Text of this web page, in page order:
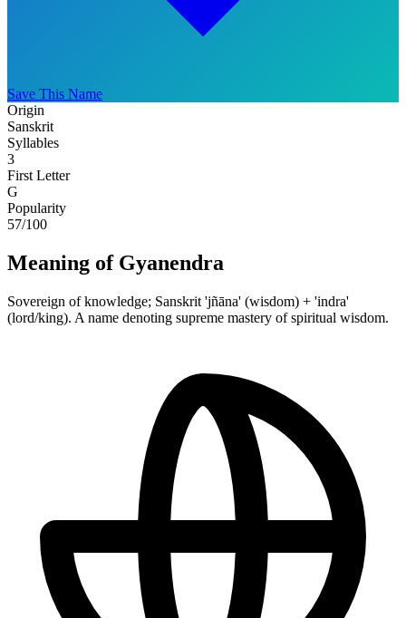
Save This Name
Origin
Sanskrit
Syllables
3
First Letter
G
Popularity
57/100
Meaning of Gyanendra
Sovereign of knowledge; Sanskrit 'jñāna' (wisdom) + 'indra'
(lord/king). A name denoting supreme mastery of spiritual wisdom.